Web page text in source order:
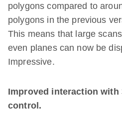
polygons compared to
polygons in the previous
This means that large
even planes can now be
Impressive.
Improved interaction with
control.